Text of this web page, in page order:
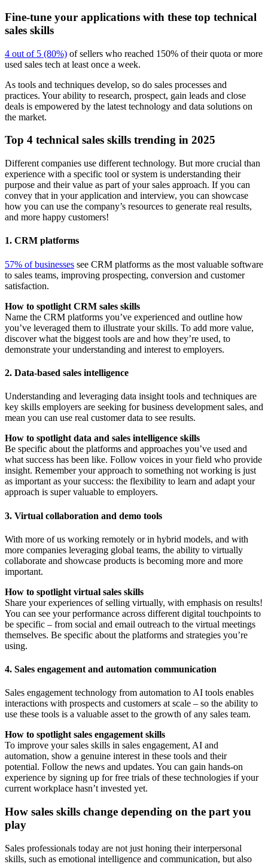
Fine-tune your applications with these top technical
sales skills
4 out of 5 (80%) of sellers who reached 150% of their quota or more
used sales tech at least once a week.
As tools and techniques develop, so do sales processes and
practices. Your ability to research, prospect, gain leads and close
deals is empowered by the latest technology and data solutions on
the market.
Top 4 technical sales skills trending in 2025
Different companies use different technology. But more crucial than
experience with a specific tool or system is understanding their
purpose and their value as part of your sales approach. If you can
convey that in your application and interview, you can showcase
how you can use the company’s resources to generate real results,
and more happy customers!
1. CRM platforms
57% of businesses see CRM platforms as the most valuable software
to sales teams, improving prospecting, conversion and customer
satisfaction.
How to spotlight CRM sales skills
Name the CRM platforms you’ve experienced and outline how
you’ve leveraged them to illustrate your skills. To add more value,
discover what the biggest tools are and how they’re used, to
demonstrate your understanding and interest to employers.
2. Data-based sales intelligence
Understanding and leveraging data insight tools and techniques are
key skills employers are seeking for business development sales, and
mean you can use real customer data to see results.
How to spotlight data and sales intelligence skills
Be specific about the platforms and approaches you’ve used and
what success has been like. Follow voices in your field who provide
insight. Remember your approach to something not working is just
as important as your success: the flexibility to learn and adapt your
approach is super valuable to employers.
3. Virtual collaboration and demo tools
With more of us working remotely or in hybrid models, and with
more companies leveraging global teams, the ability to virtually
collaborate and showcase products is becoming more and more
important.
How to spotlight virtual sales skills
Share your experiences of selling virtually, with emphasis on results!
You can see your performance across different digital touchpoints to
be specific – from social and email outreach to the virtual meetings
themselves. Be specific about the platforms and strategies you’re
using.
4. Sales engagement and automation communication
Sales engagement technology from automation to AI tools enables
interactions with prospects and customers at scale – so the ability to
use these tools is a valuable asset to the growth of any sales team.
How to spotlight sales engagement skills
To improve your sales skills in sales engagement, AI and
automation, show a genuine interest in these tools and their
potential. Follow the news and updates. You can gain hands-on
experience by signing up for free trials of these technologies if your
current workplace hasn’t invested yet.
How sales skills change depending on the part you
play
Sales professionals today are not just honing their interpersonal
skills, such as emotional intelligence and communication, but also